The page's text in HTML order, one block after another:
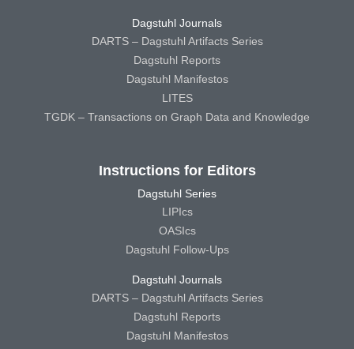
Dagstuhl Journals
DARTS – Dagstuhl Artifacts Series
Dagstuhl Reports
Dagstuhl Manifestos
LITES
TGDK – Transactions on Graph Data and Knowledge
Instructions for Editors
Dagstuhl Series
LIPIcs
OASIcs
Dagstuhl Follow-Ups
Dagstuhl Journals
DARTS – Dagstuhl Artifacts Series
Dagstuhl Reports
Dagstuhl Manifestos